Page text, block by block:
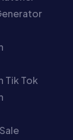
Tik Tok